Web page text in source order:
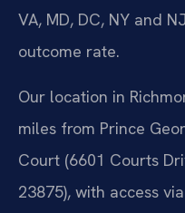
VA, MD, DC, NY and
outcome rate.
Our location in
miles from Prince
Court (6601 Courts
23875), with access